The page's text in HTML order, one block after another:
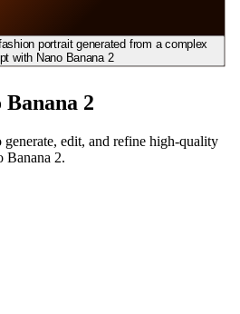
Banana 2
generate, edit, and refine high-quality
Banana 2.